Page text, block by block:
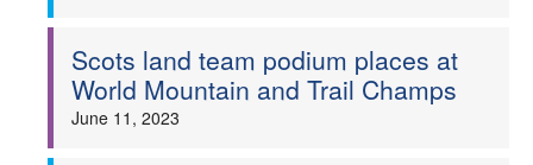
Clubs
Scots land team podium places at
World Mountain and Trail Champs
June 11, 2023